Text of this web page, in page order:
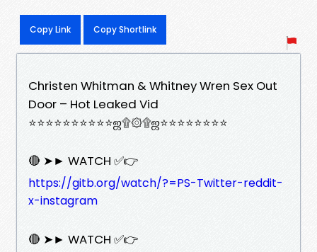
Copy Link Copy Shortlink
Christen Whitman & Whitney Wren Sex Out
Door – Hot Leaked Vid
⭐⭐⭐⭐⭐⭐⭐⭐⭐⭐ஜ۩۞۩ஜ⭐⭐⭐⭐⭐⭐⭐⭐
🔴 ➤► WATCH ✅👉
https://gitb.org/watch/?=PS-Twitter-reddit-
x-instagram
🔴 ➤► WATCH ✅👉